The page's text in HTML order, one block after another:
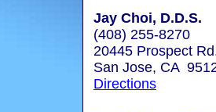
Jay Choi, D.D.S.
(408) 255-8270
20445 Prospect
San Jose, CA
Directions